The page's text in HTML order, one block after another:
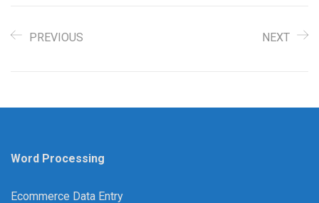
PREVIOUS NEXT
Word Processing
Ecommerce Data Entry